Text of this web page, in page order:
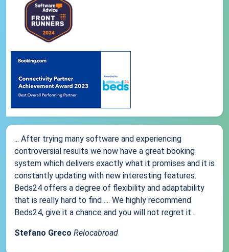
... After trying many software and experiencing
controversial results we now have a great booking
system which delivers exactly what it promises and it is
constantly updating with new interesting features.
Beds24 offers a degree of flexibility and adaptability
that is really hard to find .... We highly recommend
Beds24, give it a chance and you will not regret it...
Stefano Greco Relocabroad